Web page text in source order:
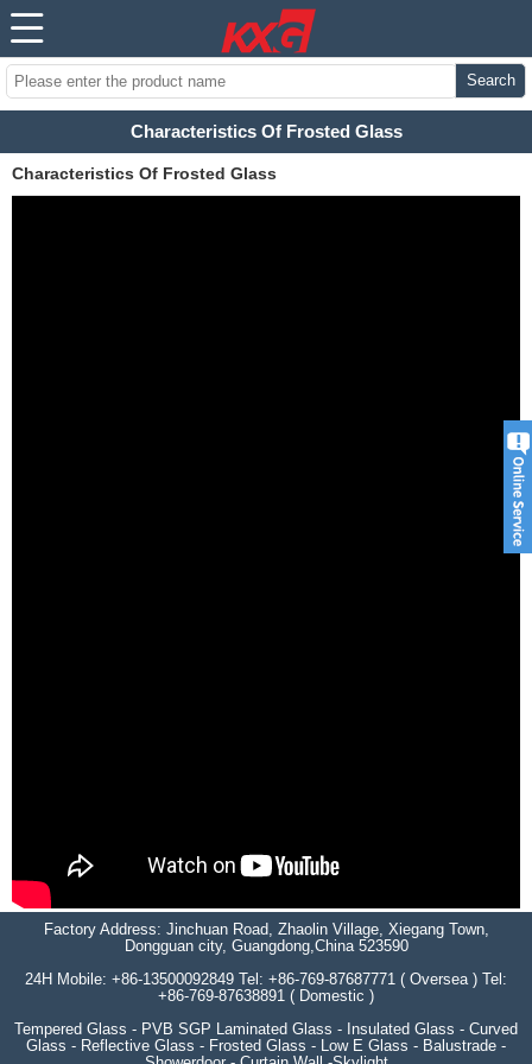
Search
Characteristics Of Frosted Glass
Characteristics Of Frosted Glass
Factory Address: Jinchuan Road, Zhaolin Village, Xiegang Town,
Dongguan city, Guangdong,China 523590
24H Mobile: +86-13500092849 Tel: +86-769-87687771 ( Oversea ) Tel:
+86-769-87638891 ( Domestic )
Tempered Glass - PVB SGP Laminated Glass - Insulated Glass - Curved
Glass - Reflective Glass - Frosted Glass - Low E Glass - Balustrade -